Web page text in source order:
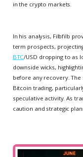
in the crypto markets.
In his analysis, Filbfilb
term prospects,
BTC/USD dropping to as
downside wicks,
before any recovery.
Bitcoin trading,
speculative activity. As
caution and strategic